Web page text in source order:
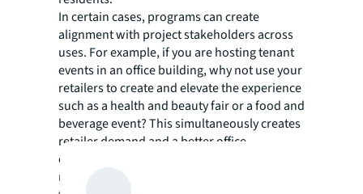
In certain cases, programs can create
alignment with project stakeholders across
uses. For example, if you are hosting tenant
events in an office building, why not use your
retailers to create and elevate the experience
such as a health and beauty fair or a food and
beverage event? This simultaneously creates
retailer demand and a better office
experience leading to tenant retention—
moreover, it has a direct effect on returning